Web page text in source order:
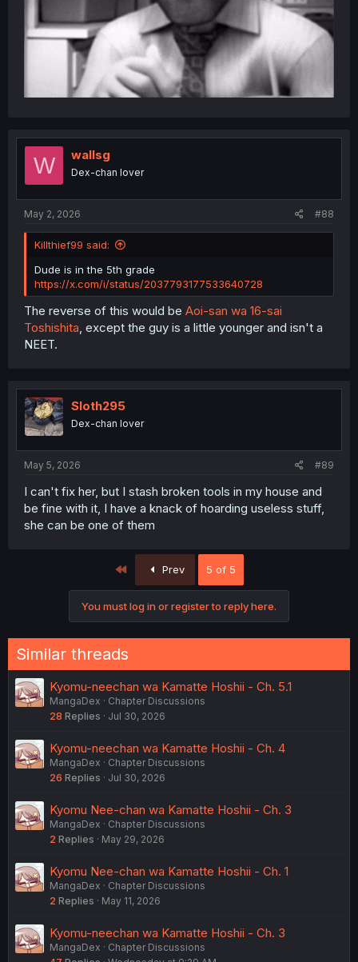
W wallsg
Dex-chan lover
May 2, 2026 #88
Killthief99 said:
Dude is in the 5th grade
https://x.com/i/status/2037793177533640728
The reverse of this would be Aoi-san wa 16-sai
Toshishita, except the guy is a little younger and isn't a
NEET.
Sloth295
Dex-chan lover
May 5, 2026 #89
I can't fix her, but I stash broken tools in my house and
be fine with it, I have a knack of hoarding useless stuff,
she can be one of them
Prev 5 of 5
You must log in or register to reply here.
Similar threads
Kyomu-neechan wa Kamatte Hoshii - Ch. 5.1
MangaDex
Chapter Discussions
28 Replies Jul 30, 2026
Kyomu-neechan wa Kamatte Hoshii - Ch. 4
MangaDex
Chapter Discussions
26 Replies Jul 30, 2026
Kyomu Nee-chan wa Kamatte Hoshii - Ch. 3
MangaDex
Chapter Discussions
2 Replies May 29, 2026
Kyomu Nee-chan wa Kamatte Hoshii - Ch. 1
MangaDex
Chapter Discussions
2 Replies May 11, 2026
Kyomu-neechan wa Kamatte Hoshii - Ch. 3
MangaDex
Chapter Discussions